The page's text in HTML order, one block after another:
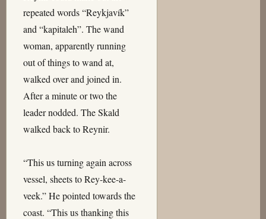
repeated words “Reykjavík”
and “kapitaleh”. The wand
woman, apparently running
out of things to wand at,
walked over and joined in.
After a minute or two the
leader nodded. The Skald
walked back to Reynir.
“This us turning again across
vessel, sheets to Rey-kee-a-
veek.” He pointed towards the
coast. “This us thanking this